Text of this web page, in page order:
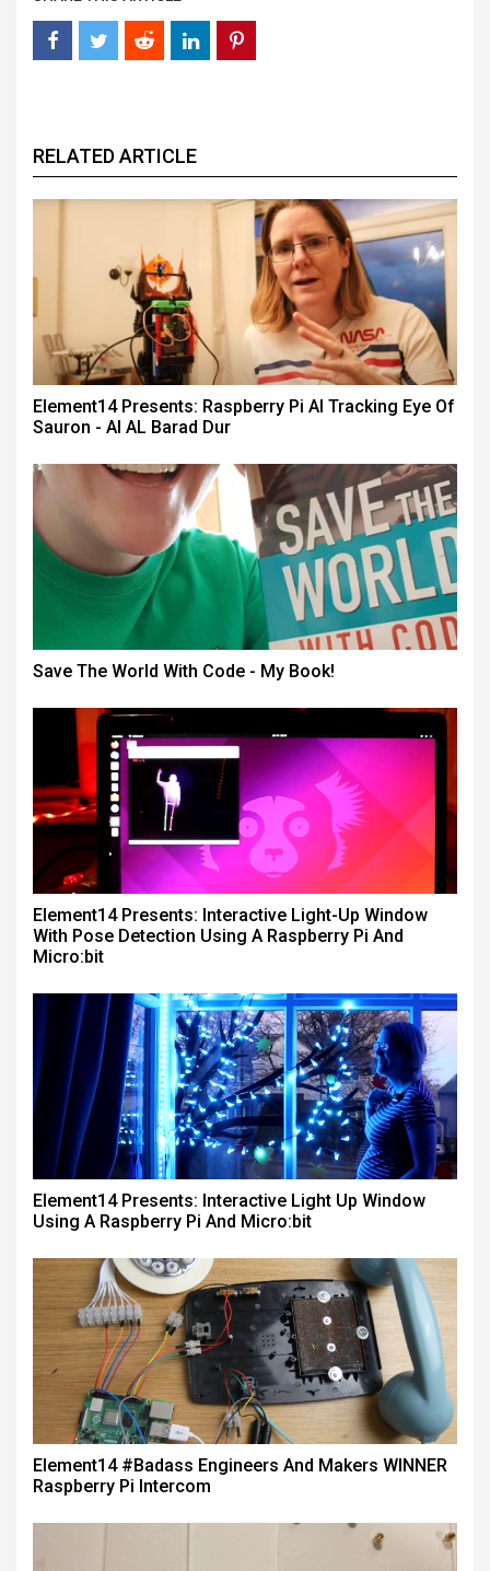
RELATED ARTICLE
Element14 Presents: Raspberry Pi AI Tracking Eye Of
Sauron - AI AL Barad Dur
Save The World With Code - My Book!
Element14 Presents: Interactive Light-Up Window
With Pose Detection Using A Raspberry Pi And
Micro:bit
Element14 Presents: Interactive Light Up Window
Using A Raspberry Pi And Micro:bit
Element14 #badass Engineers And Makers WINNER
Raspberry Pi Intercom